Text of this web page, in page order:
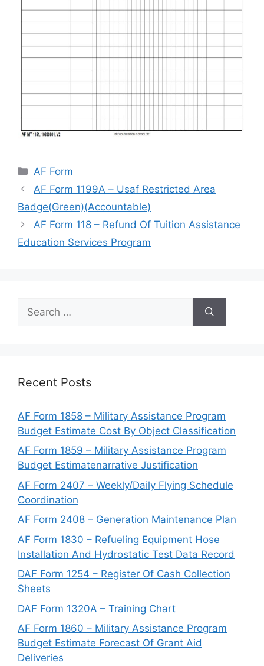
Categories
AF Form
AF Form 1199A – Usaf Restricted Area
Badge(Green)(Accountable)
AF Form 118 – Refund Of Tuition Assistance
Education Services Program
for:
Recent Posts
AF Form 1858 – Military Assistance Program
Budget Estimate Cost By Object Classification
AF Form 1859 – Military Assistance Program
Budget Estimatenarrative Justification
AF Form 2407 – Weekly/Daily Flying Schedule
Coordination
AF Form 2408 – Generation Maintenance Plan
AF Form 1830 – Refueling Equipment Hose
Installation And Hydrostatic Test Data Record
DAF Form 1254 – Register Of Cash Collection
Sheets
DAF Form 1320A – Training Chart
AF Form 1860 – Military Assistance Program
Budget Estimate Forecast Of Grant Aid
Deliveries